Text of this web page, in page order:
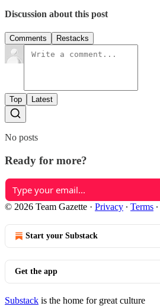
Discussion about this post
Comments Restacks
Top Latest
No posts
Ready for more?
© 2026 Team Gazette · Privacy ∙ Terms ∙
Start your Substack
Get the app
Substack is the home for great culture